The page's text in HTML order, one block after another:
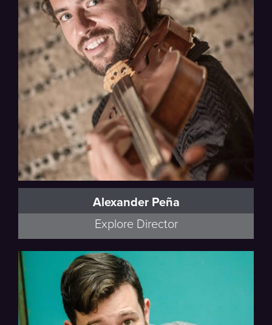
Alexander Peña
Explore Director
Viola, Hawaii Symphony Orchestra